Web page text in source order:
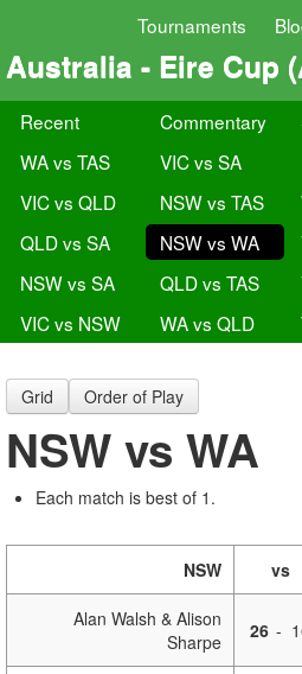
Tournaments
Australia - Eire Cup
Recent Commentary
WA vs TAS
VIC vs SA
VIC vs QLD
NSW vs TAS
QLD vs SA
NSW vs WA
NSW vs SA
QLD vs TAS
VIC vs NSW
WA vs QLD
Grid Order of Play
NSW vs WA
Each match is best of 1.
NSW vs
Alan Walsh & Alison
Sharpe
26 -